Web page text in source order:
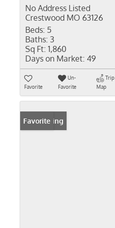
No Address Listed
Crestwood MO 63126
Beds: 5
Baths: 3
Sq Ft: 1,860
Days on Market: 49
Favorite
Un-
Favorite
Trip
Map
New Listing
Favorite